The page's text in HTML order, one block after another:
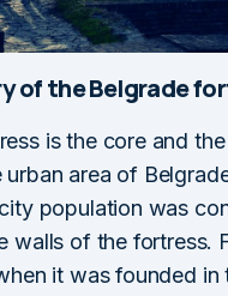
of the Belgrade
is the core and
area of
population was
walls of the fortress.
it was founded in